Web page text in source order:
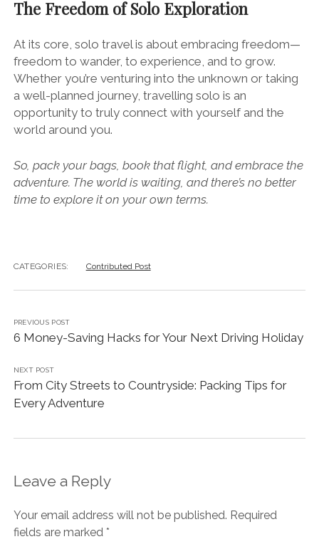
The Freedom of Solo Exploration
At its core, solo travel is about embracing freedom—
freedom to wander, to experience, and to grow.
Whether you’re venturing into the unknown or taking
a well-planned journey, travelling solo is an
opportunity to truly connect with yourself and the
world around you.
So, pack your bags, book that flight, and embrace the
adventure. The world is waiting, and there’s no better
time to explore it on your own terms.
CATEGORIES: Contributed Post
PREVIOUS POST
6 Money-Saving Hacks for Your Next Driving Holiday
NEXT POST
From City Streets to Countryside: Packing Tips for
Every Adventure
Leave a Reply
Your email address will not be published. Required
fields are marked *